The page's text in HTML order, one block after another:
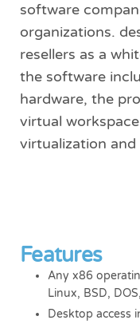
software
organizations.
resellers as a
the software
hardware, the
virtual
virtualization
Features
Any x86
Linux, BSD,
Desktop access